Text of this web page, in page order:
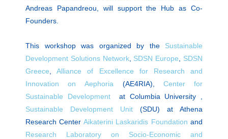
Andreas Papandreou, will support the Hub as Co-
Founders.
This workshop was organized by the Sustainable
Development Solutions Network, SDSN Europe
SDSN
Greece ,Alliance of Excellence for Research and
Innovation on Αephoria (AE4RIA), Center for
Sustainable Development
at Columbia University ,
Sustainable Development Unit (SDU) at Athena
Research Center Aikaterini Laskaridis Foundation and
Research Laboratory on Socio-Economic and